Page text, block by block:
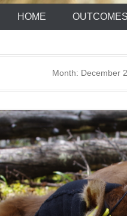
HOME OUTCOMES
Month: December